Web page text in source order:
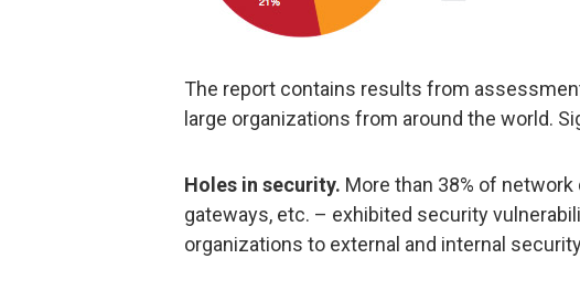
The report contains results from
large organizations from around the world.
Holes in security. More than 38% of
gateways, etc. – exhibited security
organizations to external and internal